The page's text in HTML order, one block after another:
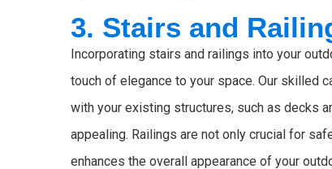
3. Stairs and
Incorporating stairs and railings into your
touch of elegance to your space. Our skilled
with your existing structures, such as decks
appealing. Railings are not only crucial for
enhances the overall appearance of your